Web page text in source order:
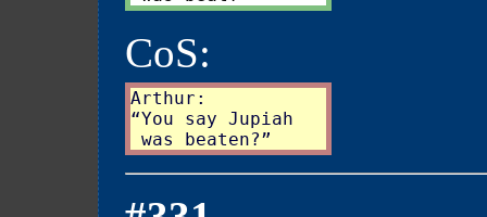
CoS:
Arthur:
“You say Jupiah